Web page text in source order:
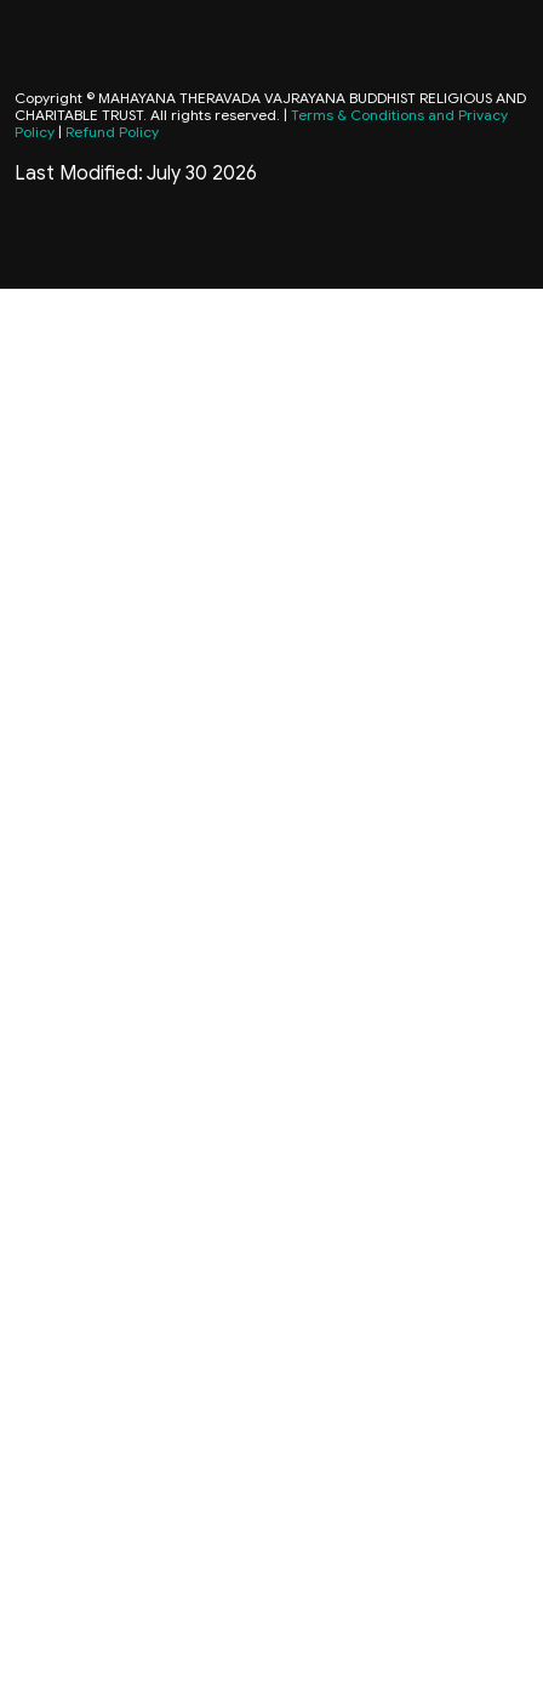
Copyright © MAHAYANA THERAVADA VAJRAYANA BUDDHIST RELIGIOUS AND
CHARITABLE TRUST. All rights reserved. | Terms & Conditions and Privacy
Policy | Refund Policy
Last Modified: July 30 2026